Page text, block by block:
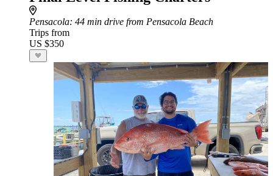
Pensacola: 44 min drive from Pensacola Beach
Trips from
US $350